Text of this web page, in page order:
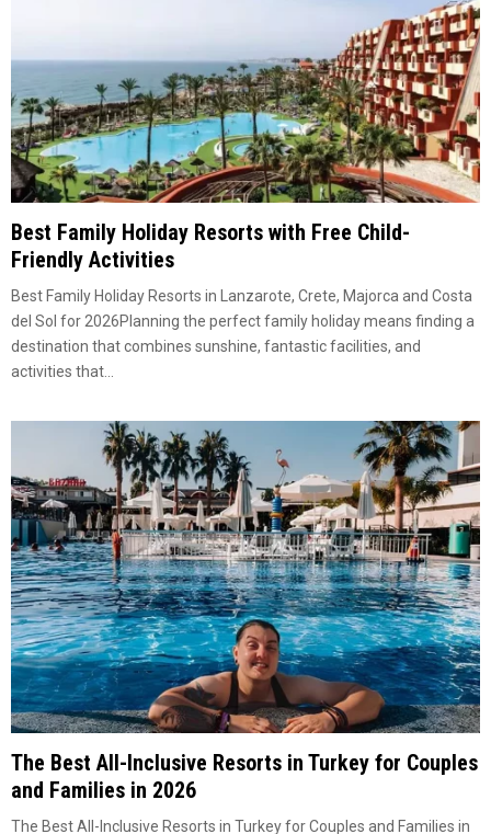
Best Family Holiday Resorts with Free Child-
Friendly Activities
Best Family Holiday Resorts in Lanzarote, Crete, Majorca and Costa
del Sol for 2026Planning the perfect family holiday means finding a
destination that combines sunshine, fantastic facilities, and
activities that...
The Best All-Inclusive Resorts in Turkey for Couples
and Families in 2026
The Best All-Inclusive Resorts in Turkey for Couples and Families in